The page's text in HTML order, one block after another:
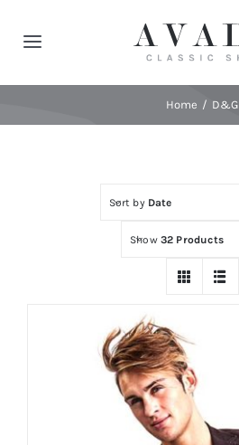
Toggle
Navigation
Home D&G
Sort by Date
Show 32 Products